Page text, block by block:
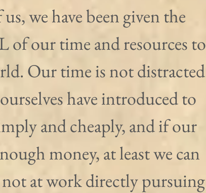
we have been given the
our time and resources to
Our time is not distracted
have introduced to
and cheaply, and if our
money, at least we can
not at work directly pursuing